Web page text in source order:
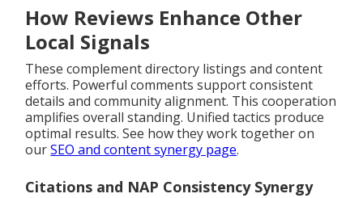
How Reviews Enhance Other
Local Signals
These complement directory listings and content
efforts. Powerful comments support consistent
details and community alignment. This cooperation
amplifies overall standing. Unified tactics produce
optimal results. See how they work together on
ourSEO and content synergy page.
Citations and NAP Consistency Synergy